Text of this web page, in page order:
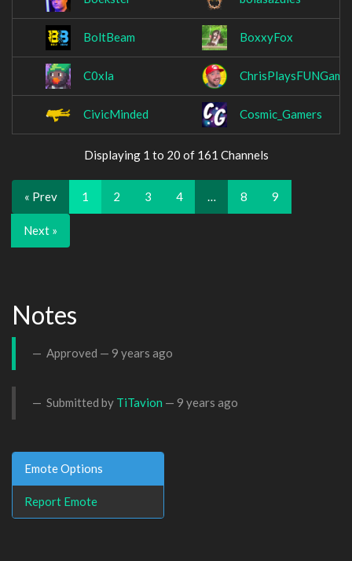
BoltBeam BoxxyFox
C0xla
CivicMinded Cosmic_Gamers
Displaying 1 to 20 of 161 Channels
« Prev 1 2 3 4 … 8 9
Next »
Notes
Approved — 9 years ago
Submitted by TiTavion — 9 years ago
Emote Options
Report Emote